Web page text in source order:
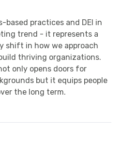
practices and DEI in
trend - it represents a
shift in how we approach
thriving organizations.
only opens doors for
but it equips people
the long term.